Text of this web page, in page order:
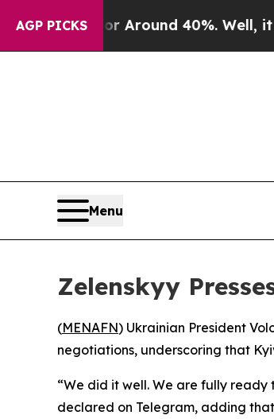
AGP PICKS
a Floor Around 40%. Well, it
Menu
Zelenskyy
(MENAFN) Ukrainian President
negotiations, underscoring that
“We did it well. We are fully ready
declared on Telegram, adding